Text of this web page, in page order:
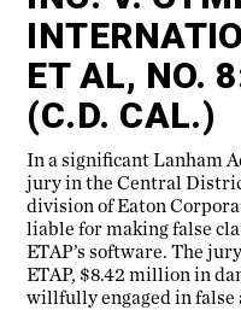
ET AL, NO.
(C.D. CAL.)
In a significant Lanham
jury in the Central
division of Eaton
liable for making false
ETAP’s software. The
ETAP, $8.42 million in
willfully engaged in false